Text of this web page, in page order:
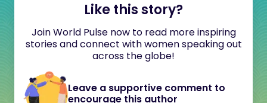
Like this story?
Join World Pulse now to read more inspiring
stories and connect with women speaking out
across the globe!
Leave a supportive comment to
encourage this author